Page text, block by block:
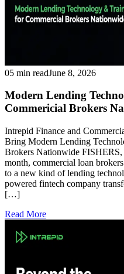
05 min readJune 8, 2026
Modern Lending
Commericial Brokers
Intrepid Finance and
Bring Modern Lending
Brokers Nationwide
month, commercial loan
to a new kind of lending
powered fintech company
[…]
Read More